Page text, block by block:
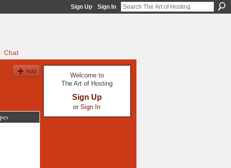
Sign Up Sign In
Chat
Add
Welcome to
The Art of Hosting
Sign Up
or Sign In